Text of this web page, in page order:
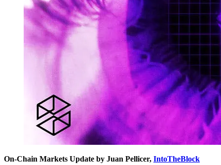
On-Chain Markets Update by Juan Pellicer, IntoTheBlock